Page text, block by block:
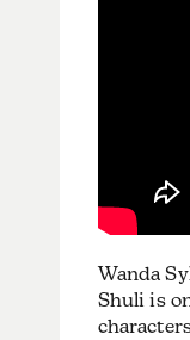
Wanda
Shuli is